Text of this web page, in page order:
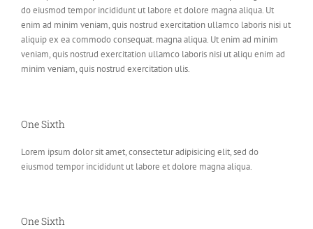
do eiusmod tempor incididunt ut labore et dolore magna aliqua. Ut
enim ad minim veniam, quis nostrud exercitation ullamco laboris nisi ut
aliquip ex ea commodo consequat. magna aliqua. Ut enim ad minim
veniam, quis nostrud exercitation ullamco laboris nisi ut aliqu enim ad
minim veniam, quis nostrud exercitation ulis.
One Sixth
Lorem ipsum dolor sit amet, consectetur adipisicing elit, sed do
eiusmod tempor incididunt ut labore et dolore magna aliqua.
One Sixth